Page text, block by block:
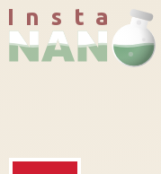
I n s t a